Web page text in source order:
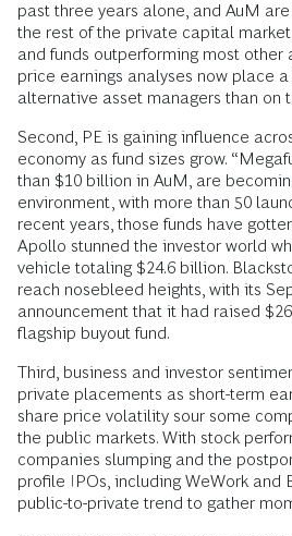
past three years alone, and AuM
the rest of the private capital
and funds outperforming most other
price earnings analyses now place
alternative asset managers than on
Second, PE is gaining influence
economy as fund sizes grow.
than $10 billion in AuM, are
environment, with more than 50
recent years, those funds have
Apollo stunned the investor world
vehicle totaling $24.6 billion.
reach nosebleed heights, with its
announcement that it had raised
flagship buyout fund.
Third, business and investor
private placements as short-term
share price volatility sour some
the public markets. With stock
companies slumping and the
profile IPOs, including WeWork and
public-to-private trend to gather